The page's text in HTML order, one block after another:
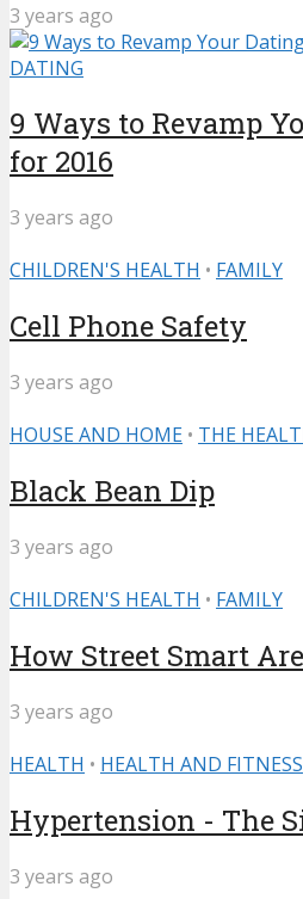
3 years ago
DATING
9 Ways to Revamp
for 2016
3 years ago
CHILDREN'S HEALTH • FAMILY
Cell Phone Safety
3 years ago
HOUSE AND HOME • THE
Black Bean Dip
3 years ago
CHILDREN'S HEALTH • FAMILY
How Street Smart
3 years ago
HEALTH • HEALTH AND FITNESS
Hypertension - The
3 years ago